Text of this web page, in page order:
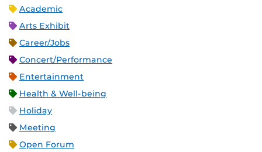
Academic
Arts Exhibit
Career/Jobs
Concert/Performance
Entertainment
Health & Well-being
Holiday
Meeting
Open Forum